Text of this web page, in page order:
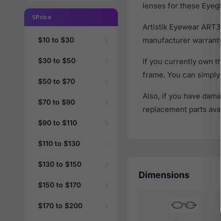
Price
$10 to $30
$30 to $50
$50 to $70
$70 to $90
$90 to $110
$110 to $130
$130 to $150
$150 to $170
$170 to $200
lenses for these
Artistik Eyewear
manufacturer
If you currently own
frame. You can
Also, if you have
replacement parts
Dimensions